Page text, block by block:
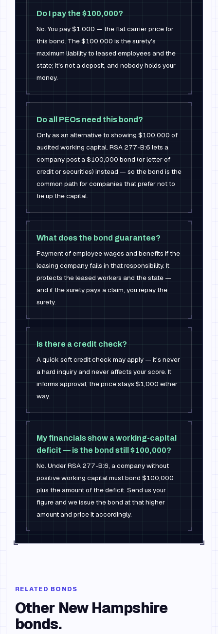
Do I pay the $100,000?
No. You pay $1,000 — the flat carrier price for
this bond. The $100,000 is the surety's
maximum liability to leased employees and the
state; it's not a deposit, and nobody holds your
money.
Do all PEOs need this bond?
Only as an alternative to showing $100,000 of
audited working capital. RSA 277-B:6 lets a
company post a $100,000 bond (or letter of
credit or securities) instead — so the bond is the
common path for companies that prefer not to
tie up the capital.
What does the bond guarantee?
Payment of employee wages and benefits if the
leasing company fails in that responsibility. It
protects the leased workers and the state —
and if the surety pays a claim, you repay the
surety.
Is there a credit check?
A quick soft credit check may apply — it's never
a hard inquiry and never affects your score. It
informs approval; the price stays $1,000 either
way.
My financials show a working-capital
deficit — is the bond still $100,000?
No. Under RSA 277-B:6, a company without
positive working capital must bond $100,000
plus the amount of the deficit. Send us your
figure and we issue the bond at that higher
amount and price it accordingly.
RELATED BONDS
Other New Hampshire
bonds.